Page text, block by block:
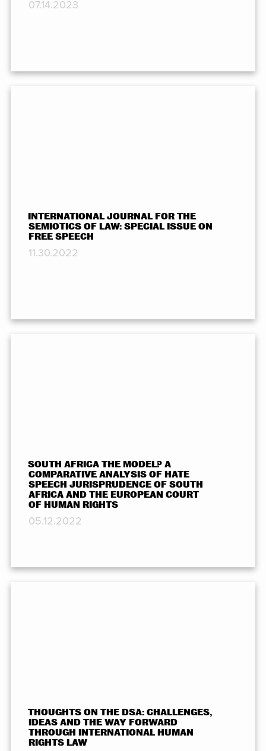
07.14.2023
INTERNATIONAL JOURNAL FOR THE
SEMIOTICS OF LAW: SPECIAL ISSUE ON
FREE SPEECH
11.30.2022
SOUTH AFRICA THE MODEL? A
COMPARATIVE ANALYSIS OF HATE
SPEECH JURISPRUDENCE OF SOUTH
AFRICA AND THE EUROPEAN COURT
OF HUMAN RIGHTS
05.12.2022
THOUGHTS ON THE DSA: CHALLENGES,
IDEAS AND THE WAY FORWARD
THROUGH INTERNATIONAL HUMAN
RIGHTS LAW